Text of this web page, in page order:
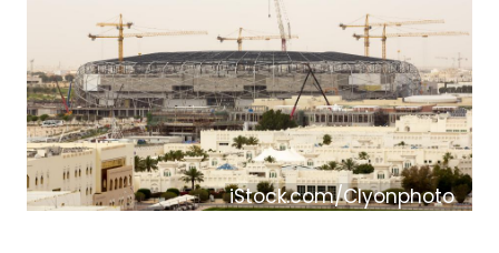
iStock.com/Clyonphoto